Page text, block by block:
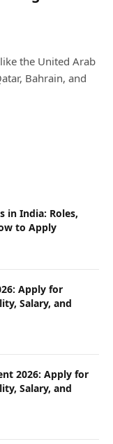
the United Arab
Bahrain, and
in India: Roles,
to Apply
Apply for
Salary, and
2026: Apply for
Salary, and